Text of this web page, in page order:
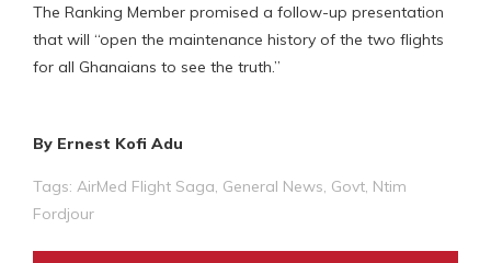
The Ranking Member promised a follow-up presentation
that will “open the maintenance history of the two flights
for all Ghanaians to see the truth.”
By Ernest Kofi Adu
Tags: AirMed Flight Saga General News Govt Ntim
Fordjour